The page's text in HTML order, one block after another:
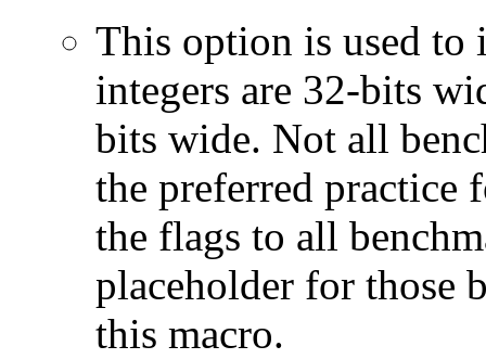
This option is used to
integers are 32-bits
bits wide. Not all
the preferred practice
the flags to all
placeholder for those
this macro.